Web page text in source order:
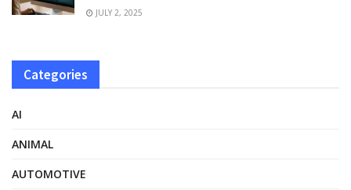
JULY 2, 2025
Categories
AI
ANIMAL
AUTOMOTIVE